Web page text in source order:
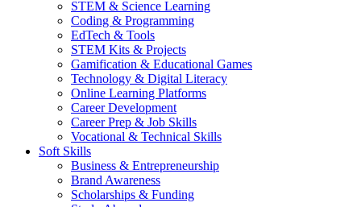
STEM & Science Learning
Coding & Programming
EdTech & Tools
STEM Kits & Projects
Gamification & Educational Games
Technology & Digital Literacy
Online Learning Platforms
Career Development
Career Prep & Job Skills
Vocational & Technical Skills
Soft Skills
Business & Entrepreneurship
Brand Awareness
Scholarships & Funding